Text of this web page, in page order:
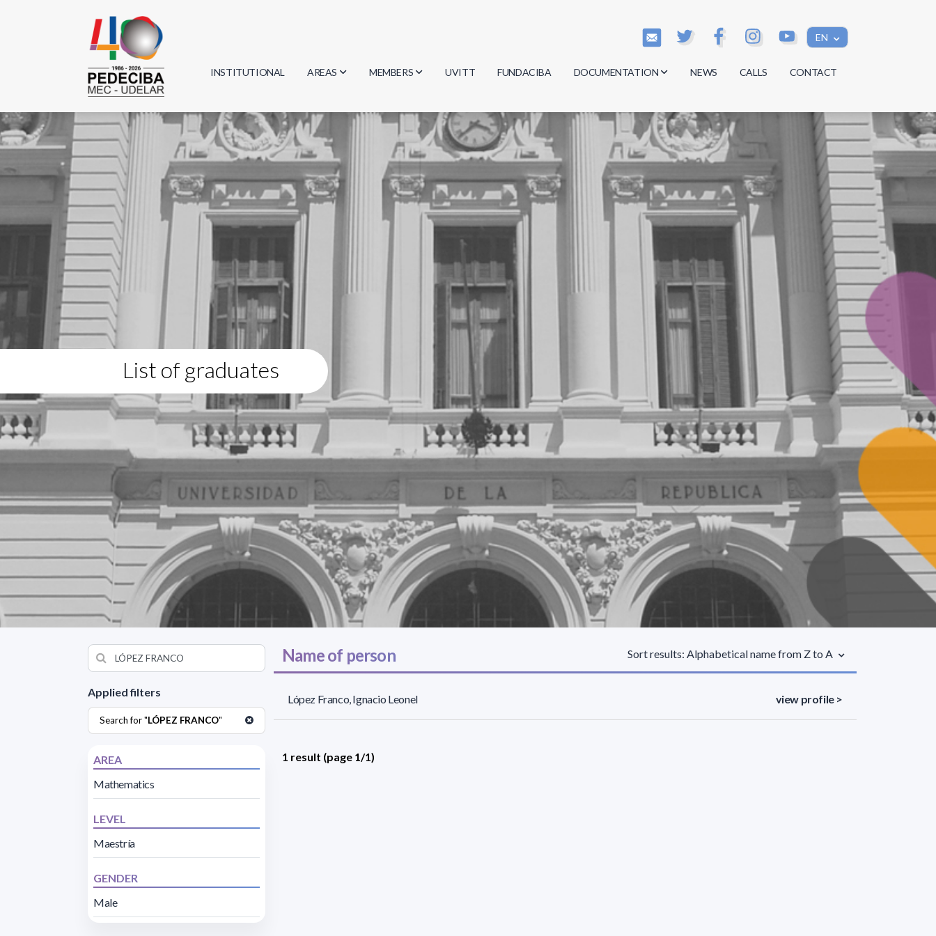
EN
INSTITUTIONAL AREAS
Biology
Physics
Geosciences
Computer Science
MEMBERS
Researchers
Students
Graduates
UVITT FUNDACIBA DOCUMENTATION
Minutes
Regulations
Documents
NEWS CALLS CONTACT
List of graduates
Applied filters
Search for "LÓPEZ FRANCO"
AREA
Mathematics
LEVEL
Maestría
GENDER
Male
Name of person Sort results: Alphabetical name from Z to A
López Franco, Ignacio Leonel view profile >
1 result (page 1/1)